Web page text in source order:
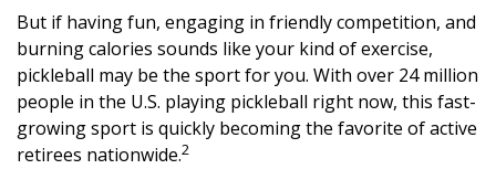
But if having fun, engaging in friendly competition, and
burning calories sounds like your kind of exercise,
pickleball may be the sport for you. With over 24 million
people in the U.S. playing pickleball right now, this fast-
growing sport is quickly becoming the favorite of active
retirees nationwide.2